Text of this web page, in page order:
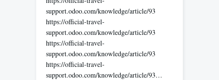
support.odoo.com/knowledge/article/93
https://official-travel-
support.odoo.com/knowledge/article/93
https://official-travel-
support.odoo.com/knowledge/article/93
https://official-travel-
support.odoo.com/knowledge/article/93…